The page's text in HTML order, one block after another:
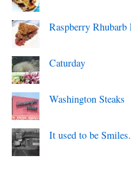
Raspberry Rhubarb
Caturday
Washington Steaks
It used to be